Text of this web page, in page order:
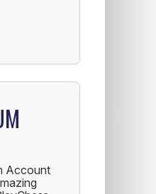
Account